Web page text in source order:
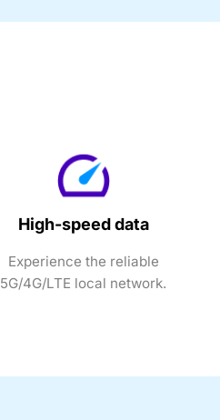
High-speed data
Experience the reliable
5G/4G/LTE local network.